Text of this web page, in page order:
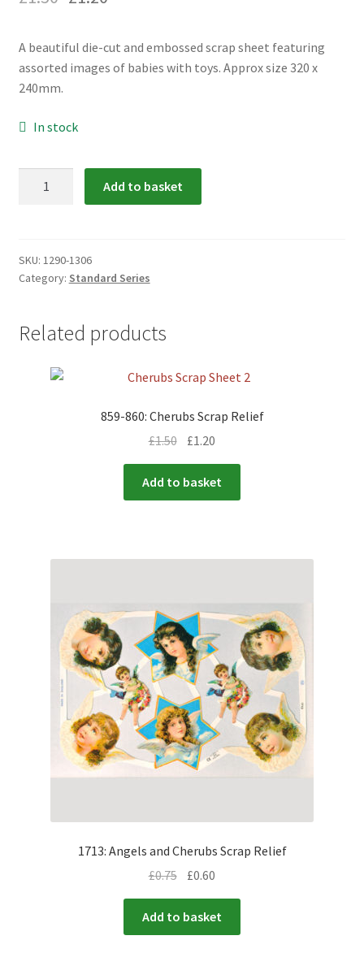
menu
A beautiful die-cut and embossed scrap sheet featuring
assorted images of babies with toys. Approx size 320 x
240mm.
In stock
Relief
quantity
Add to basket
SKU: 1290-1306
Category: Standard Series
Related products
859-860: Cherubs Scrap Relief
£1.50 £1.20
Add to basket
1713: Angels and Cherubs Scrap Relief
£0.75 £0.60
Add to basket